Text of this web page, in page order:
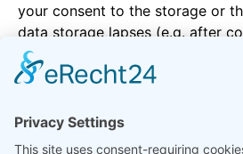
your consent to the storage or
data storage lapses (e.g. after
request). Mandatory statutory
particular statutory retention
5. Analysis tools